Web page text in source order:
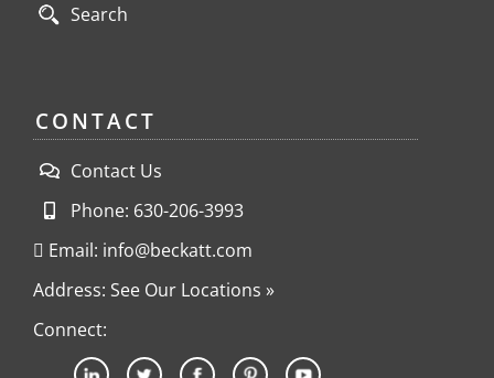
Search
CONTACT
Contact Us
Phone: 630-206-3993
Email: info@beckatt.com
Address: See Our Locations »
Connect: